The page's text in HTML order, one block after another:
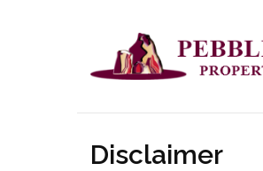
Disclaimer